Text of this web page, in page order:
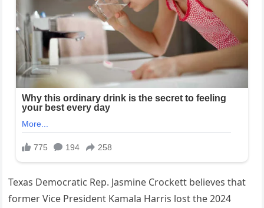
Texas Democratic Rep. Jasmine Crockett believes that
former Vice President Kamala Harris lost the 2024